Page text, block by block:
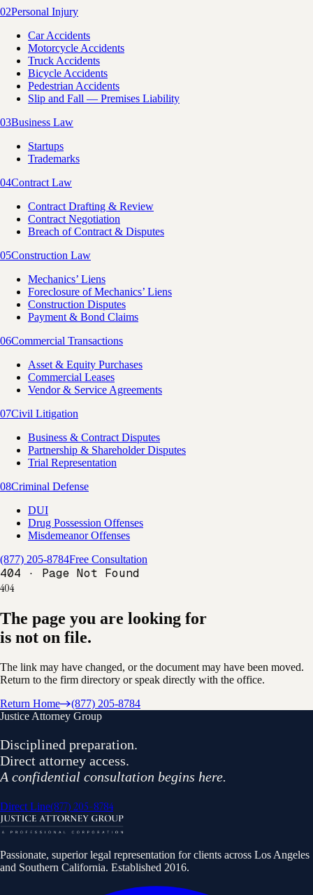
02Personal Injury
Car Accidents
Motorcycle Accidents
Truck Accidents
Bicycle Accidents
Pedestrian Accidents
Slip and Fall — Premises Liability
03Business Law
Startups
Trademarks
04Contract Law
Contract Drafting & Review
Contract Negotiation
Breach of Contract & Disputes
05Construction Law
Mechanics’ Liens
Foreclosure of Mechanics’ Liens
Construction Disputes
Payment & Bond Claims
06Commercial Transactions
Asset & Equity Purchases
Commercial Leases
Vendor & Service Agreements
07Civil Litigation
Business & Contract Disputes
Partnership & Shareholder Disputes
Trial Representation
08Criminal Defense
DUI
Drug Possession Offenses
Misdemeanor Offenses
(877) 205-8784Free Consultation
404 · Page Not Found
404
The page you are looking for
is not on file.
The link may have changed, or the document may have been moved.
Return to the firm directory or speak directly with the office.
Return Home
(877) 205-8784
Justice Attorney Group
Disciplined preparation.
Direct attorney access.
A confidential consultation begins here.
Direct Line(877) 205-8784
Passionate, superior legal representation for clients across Los Angeles
and Southern California. Established 2016.